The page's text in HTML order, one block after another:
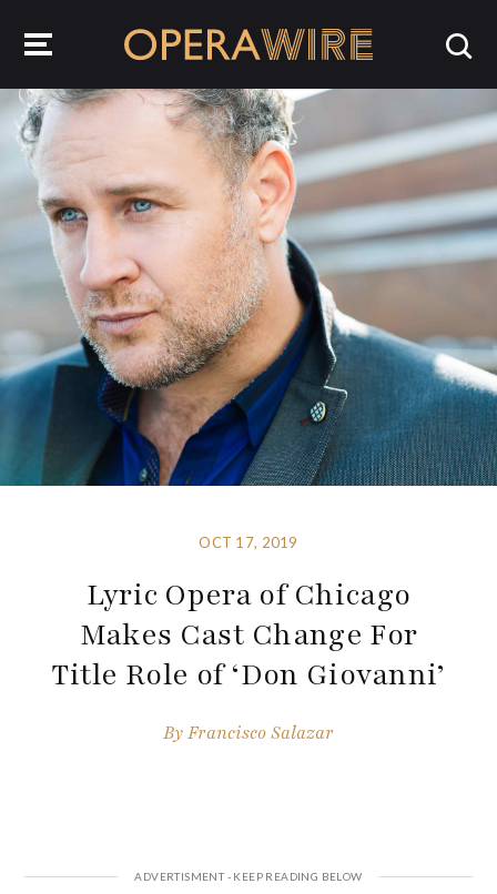
OCT 17, 2019
Lyric Opera of Chicago
Makes Cast Change For
Title Role of ‘Don Giovanni’
ByFrancisco Salazar